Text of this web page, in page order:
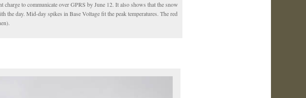
charge to communicate over GPRS by June 12. It also shows that the snow
the day. Mid-day spikes in Base Voltage fit the peak temperatures. The red